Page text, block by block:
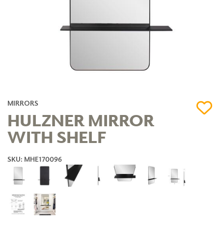
MIRRORS
HULZNER MIRROR
WITH SHELF
SKU: MHE170096